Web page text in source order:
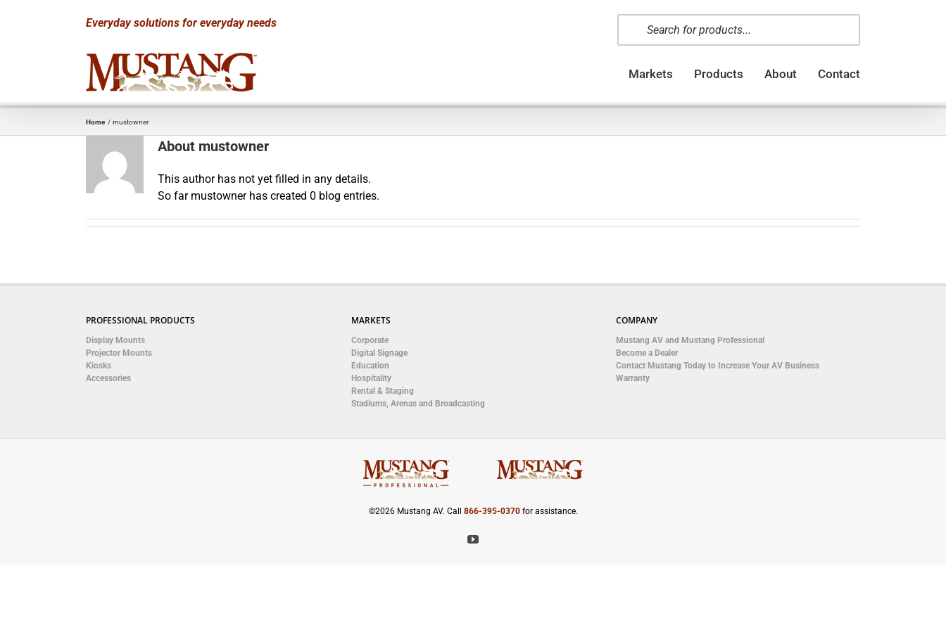
Everyday solutions for everyday needs
search
Markets Products About Contact
Home mustowner
About mustowner
This author has not yet filled in any details.
So far mustowner has created 0 blog entries.
PROFESSIONAL PRODUCTS
Display Mounts
Projector Mounts
Kiosks
Accessories
MARKETS
Corporate
Digital Signage
Education
Hospitality
Rental & Staging
Stadiums, Arenas and Broadcasting
COMPANY
Mustang AV and Mustang Professional
Become a Dealer
Contact Mustang Today to Increase Your AV Business
Warranty
©2026 Mustang AV. Call 866-395-0370for assistance.
YouTube